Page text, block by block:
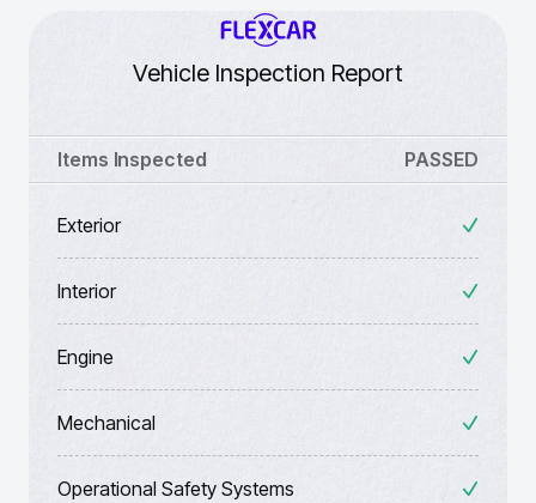
Vehicle Inspection Report
Items Inspected PASSED
Exterior
Interior
Engine
Mechanical
Operational Safety Systems